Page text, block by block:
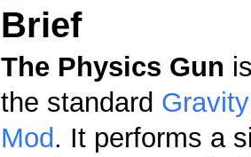
Brief
The Physics Gun
the standard
Mod. It performs a